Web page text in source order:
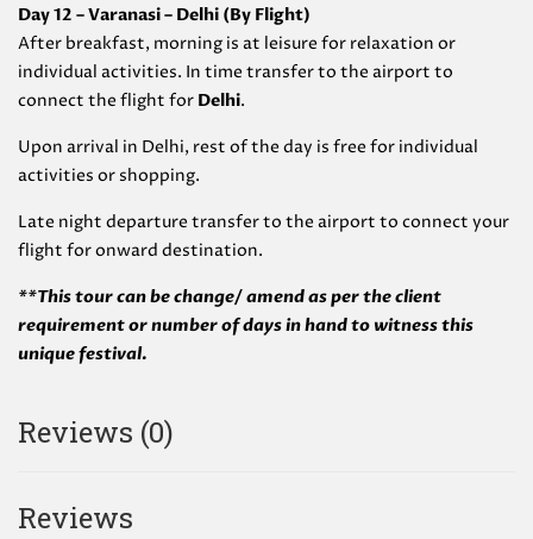
Day 12 – Varanasi – Delhi (By Flight)
After breakfast, morning is at leisure for relaxation or
individual activities. In time transfer to the airport to
connect the flight for Delhi.
Upon arrival in Delhi, rest of the day is free for individual
activities or shopping.
Late night departure transfer to the airport to connect your
flight for onward destination.
**This tour can be change/ amend as per the client
requirement or number of days in hand to witness this
unique festival.
Reviews (0)
Reviews